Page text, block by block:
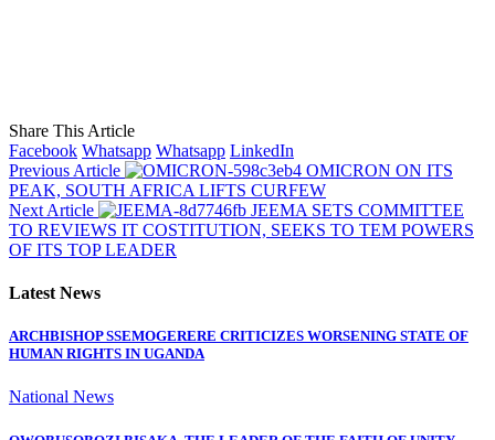
Share This Article
Facebook Whatsapp Whatsapp LinkedIn
Previous Article
OMICRON ON ITS
PEAK, SOUTH AFRICA LIFTS CURFEW
Next Article
JEEMA SETS COMMITTEE
TO REVIEWS IT COSTITUTION, SEEKS TO TEM POWERS
OF ITS TOP LEADER
Latest News
ARCHBISHOP SSEMOGERERE CRITICIZES WORSENING STATE OF
HUMAN RIGHTS IN UGANDA
National News